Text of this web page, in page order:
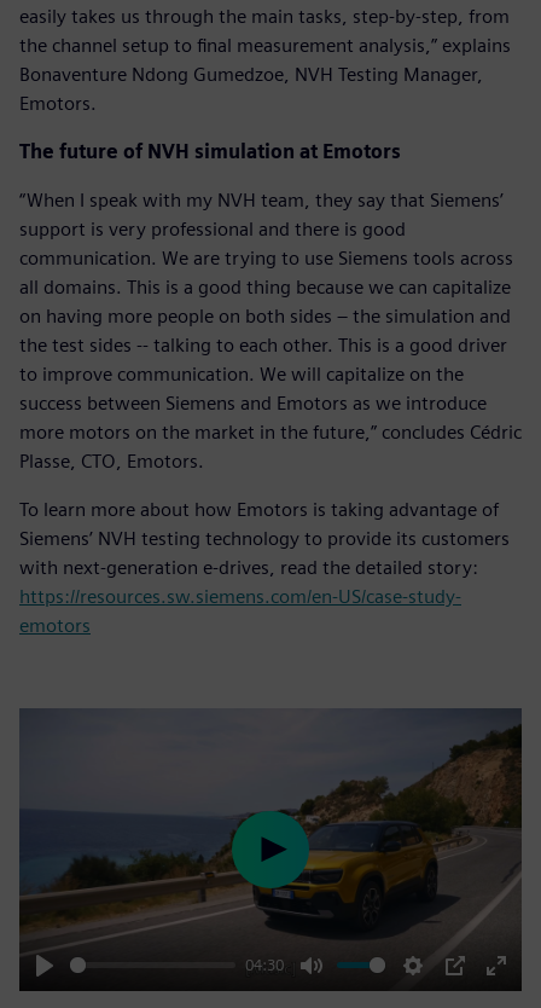
easily takes us through the main tasks, step-by-step, from
the channel setup to final measurement analysis,” explains
Bonaventure Ndong Gumedzoe, NVH Testing Manager,
Emotors.
The future of NVH simulation at Emotors
“When I speak with my NVH team, they say that Siemens’
support is very professional and there is good
communication. We are trying to use Siemens tools across
all domains. This is a good thing because we can capitalize
on having more people on both sides – the simulation and
the test sides -- talking to each other. This is a good driver
to improve communication. We will capitalize on the
success between Siemens and Emotors as we introduce
more motors on the market in the future,” concludes Cédric
Plasse, CTO, Emotors.
To learn more about how Emotors is taking advantage of
Siemens’ NVH testing technology to provide its customers
with next-generation e-drives, read the detailed story:
https://resources.sw.siemens.com/en-US/case-study-
emotors
Play
04:30
Mute Settings
PIP Enter
Play